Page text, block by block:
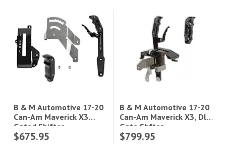
B & M Automotive 17-20
Can-Am Maverick X3
Gated Shifter
$675.95
B & M Automotive 17-20
Can-Am Maverick X3, Dl
Gate Shfter
$799.95